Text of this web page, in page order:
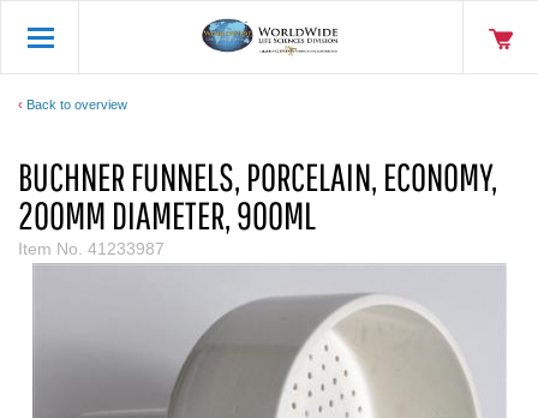
Back to overview
BUCHNER FUNNELS, PORCELAIN, ECONOMY,
200MM DIAMETER, 900ML
Item No. 41233987